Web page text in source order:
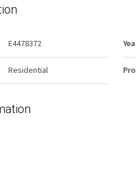
E4478372
Residential